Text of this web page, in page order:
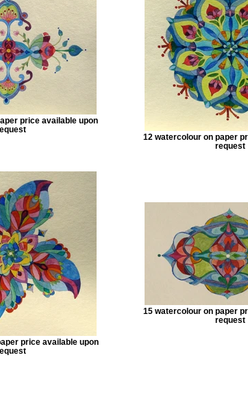
price available upon
12 watercolour on paper
request
price available upon
15 watercolour on paper
request